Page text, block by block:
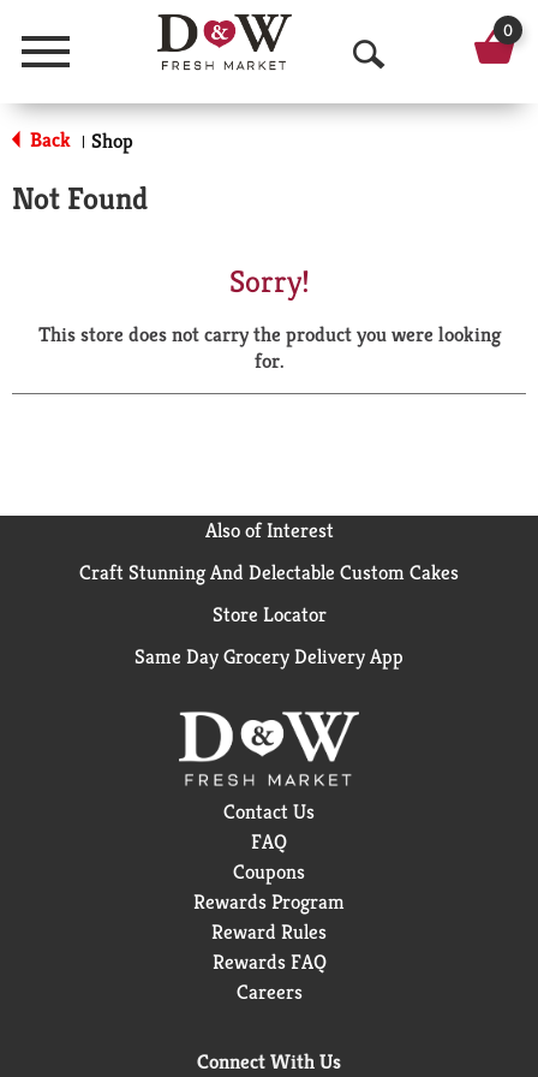
Menu
O
p
a
r
0
Back | Shop
Not Found
Sorry!
This store does not carry the product you were looking
for.
Also of Interest
Craft Stunning And Delectable Custom Cakes
Store Locator
Same Day Grocery Delivery App
Contact Us
FAQ
Coupons
Rewards Program
Reward Rules
Rewards FAQ
Careers
Connect With Us